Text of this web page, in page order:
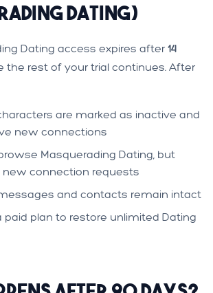
Dating)
Dating access expires after 14
the rest of your trial continues. After
are marked as inactive and
new connections
Masquerading Dating, but
connection requests
and contacts remain intact
paid plan to restore unlimited Dating